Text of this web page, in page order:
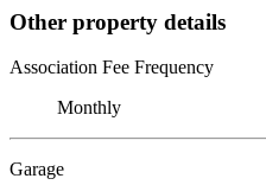
Other property details
Association Fee Frequency
Monthly
Garage